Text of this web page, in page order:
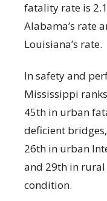
fatality rate is
Alabama’s rate
Louisiana’s rate.
In safety and
Mississippi
45th in urban
deficient
26th in urban
and 29th in rural
condition.